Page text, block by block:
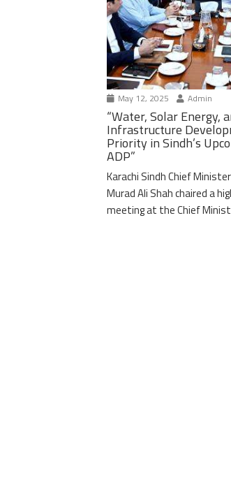
May 12, 2025 Admin
“Water, Solar Energy,
Infrastructure
Priority in Sindh’s
ADP”
Karachi Sindh Chief
Murad Ali Shah chaired a
meeting at the Chief